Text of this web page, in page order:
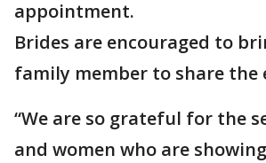
appointment.
Brides are encouraged to
family member to share the
“We are so grateful for the
and women who are